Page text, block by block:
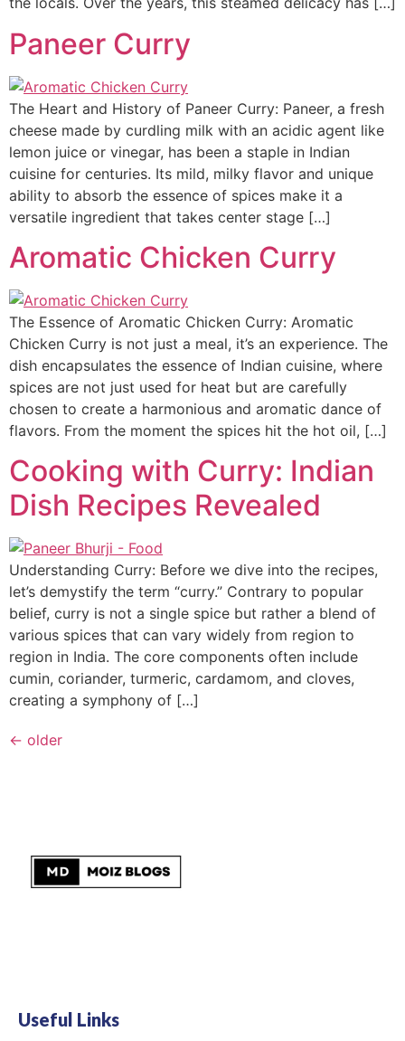
Paneer Curry
The Heart and History of Paneer Curry: Paneer, a fresh
cheese made by curdling milk with an acidic agent like
lemon juice or vinegar, has been a staple in Indian
cuisine for centuries. Its mild, milky flavor and unique
ability to absorb the essence of spices make it a
versatile ingredient that takes center stage […]
Aromatic Chicken Curry
The Essence of Aromatic Chicken Curry: Aromatic
Chicken Curry is not just a meal, it’s an experience. The
dish encapsulates the essence of Indian cuisine, where
spices are not just used for heat but are carefully
chosen to create a harmonious and aromatic dance of
flavors. From the moment the spices hit the hot oil, […]
Cooking with Curry: Indian
Dish Recipes Revealed
Understanding Curry: Before we dive into the recipes,
let’s demystify the term “curry.” Contrary to popular
belief, curry is not a single spice but rather a blend of
various spices that can vary widely from region to
region in India. The core components often include
cumin, coriander, turmeric, cardamom, and cloves,
creating a symphony of […]
← older
Useful Links